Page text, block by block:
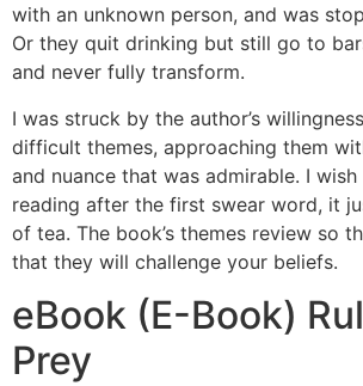
with an unknown person, and was
Or they quit drinking but still go to
and never fully transform.
I was struck by the author’s
difficult themes, approaching them
and nuance that was admirable. I
reading after the first swear word, it
of tea. The book’s themes review so
that they will challenge your beliefs.
eBook (E-Book)
Prey